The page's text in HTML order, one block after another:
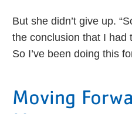
But she didn’t give up.
the conclusion that I had
So I’ve been doing this
Moving